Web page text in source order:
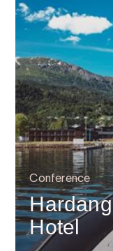
Conference
Hotel